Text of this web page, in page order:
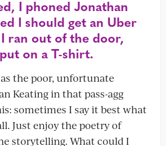
I phoned Jonathan
I should get an Uber
ran out of the door,
on a T-shirt.
the poor, unfortunate
Keating in that pass-agg
sometimes I say it best what
Just enjoy the poetry of
storytelling. What could I